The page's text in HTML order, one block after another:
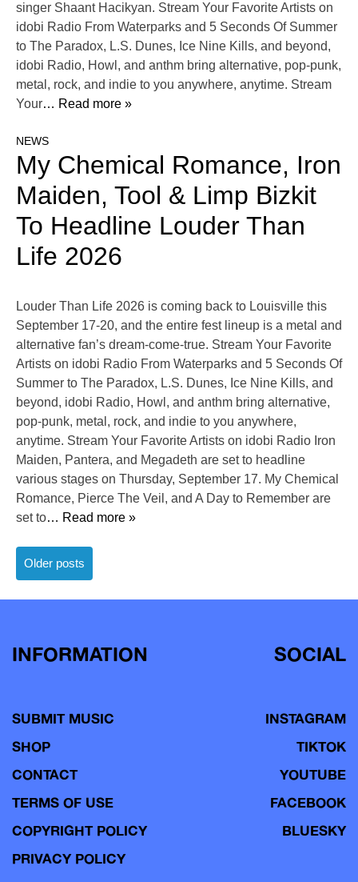
singer Shaant Hacikyan. Stream Your Favorite Artists on
idobi Radio From Waterparks and 5 Seconds Of Summer
to The Paradox, L.S. Dunes, Ice Nine Kills, and beyond,
idobi Radio, Howl, and anthm bring alternative, pop-punk,
metal, rock, and indie to you anywhere, anytime. Stream
Your… Read more »
NEWS
My Chemical Romance, Iron
Maiden, Tool & Limp Bizkit
To Headline Louder Than
Life 2026
Louder Than Life 2026 is coming back to Louisville this
September 17-20, and the entire fest lineup is a metal and
alternative fan’s dream-come-true. Stream Your Favorite
Artists on idobi Radio From Waterparks and 5 Seconds Of
Summer to The Paradox, L.S. Dunes, Ice Nine Kills, and
beyond, idobi Radio, Howl, and anthm bring alternative,
pop-punk, metal, rock, and indie to you anywhere,
anytime. Stream Your Favorite Artists on idobi Radio Iron
Maiden, Pantera, and Megadeth are set to headline
various stages on Thursday, September 17. My Chemical
Romance, Pierce The Veil, and A Day to Remember are
set to… Read more »
Posts
navigation
Older posts
INFORMATION
SUBMIT MUSIC
SHOP
CONTACT
TERMS OF USE
COPYRIGHT POLICY
PRIVACY POLICY
SOCIAL
INSTAGRAM
TIKTOK
YOUTUBE
FACEBOOK
BLUESKY